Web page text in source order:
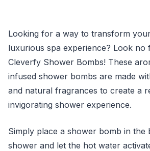
Looking for a way to transform
luxurious spa experience? Look no
Cleverfy Shower Bombs! These
infused shower bombs are made
and natural fragrances to create a
invigorating shower experience.
Simply place a shower bomb in
shower and let the hot water